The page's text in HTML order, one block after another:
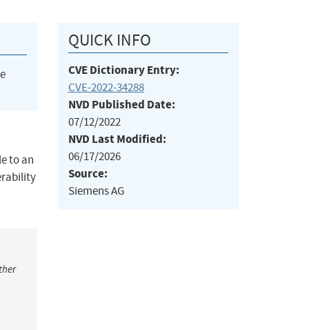
to an
QUICK INFO
CVE Dictionary Entry:
CVE-2022-34288
NVD Published Date:
07/12/2022
NVD Last Modified:
06/17/2026
Source:
Siemens AG